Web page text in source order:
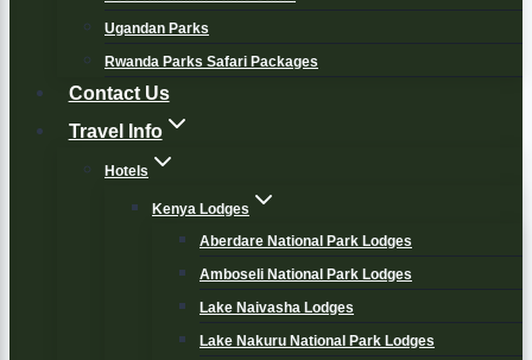
Ugandan Parks
Rwanda Parks Safari Packages
Contact Us
Travel Info
Hotels
Kenya Lodges
Aberdare National Park Lodges
Amboseli National Park Lodges
Lake Naivasha Lodges
Lake Nakuru National Park Lodges